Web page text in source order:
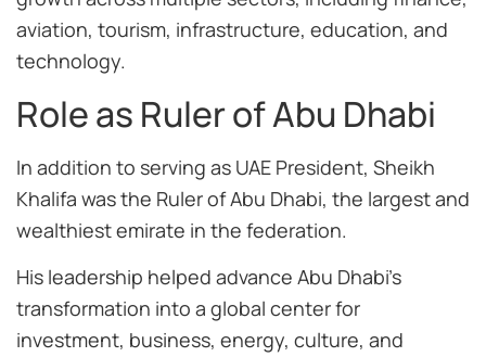
aviation, tourism, infrastructure, education, and
technology.
Role as Ruler of Abu Dhabi
In addition to serving as UAE President, Sheikh
Khalifa was the Ruler of Abu Dhabi, the largest and
wealthiest emirate in the federation.
His leadership helped advance Abu Dhabi’s
transformation into a global center for
investment, business, energy, culture, and